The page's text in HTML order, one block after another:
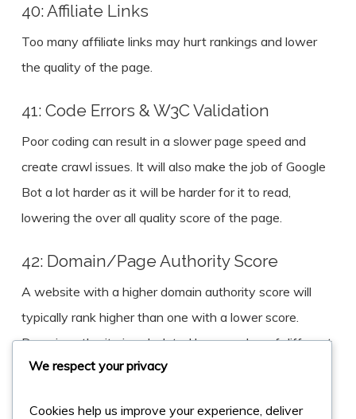
40: Affiliate Links
Too many affiliate links may hurt rankings and lower
the quality of the page.
41: Code Errors & W3C Validation
Poor coding can result in a slower page speed and
create crawl issues. It will also make the job of Google
Bot a lot harder as it will be harder for it to read,
lowering the over all quality score of the page.
42: Domain/Page Authority Score
A website with a higher domain authority score will
typically rank higher than one with a lower score.
Domain authority is calculated by a number of different
factors, to help determine its chances of ranking
We respect your privacy
Cookies help us improve your experience, deliver